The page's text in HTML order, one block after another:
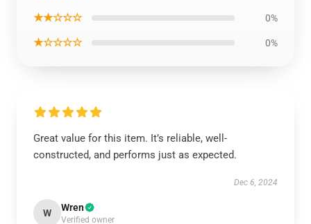
★★☆☆☆ 0%
★☆☆☆☆ 0%
Great value for this item. It’s reliable, well-
constructed, and performs just as expected.
Dec 6, 2024
W Wren
Verified owner